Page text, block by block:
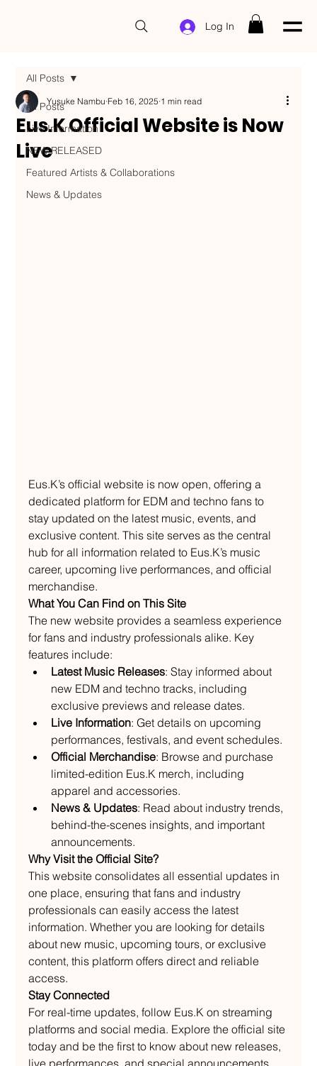
Log In
All Posts
Live Information
NEW RELEASED
Featured Artists & Collaborations
News & Updates
All Posts
Eus.K Official Website is Now
Live
Yusuke Nambu Feb 16, 2025 1 min read
Eus.K’s official website is now open, offering a
dedicated platform for EDM and techno fans to
stay updated on the latest music, events, and
exclusive content. This site serves as the central
hub for all information related to Eus.K’s music
career, upcoming live performances, and official
merchandise.
What You Can Find on This Site
The new website provides a seamless experience
for fans and industry professionals alike. Key
features include:
Latest Music Releases: Stay informed about
new EDM and techno tracks, including
exclusive previews and release dates.
Live Information: Get details on upcoming
performances, festivals, and event schedules.
Official Merchandise: Browse and purchase
limited-edition Eus.K merch, including
apparel and accessories.
News & Updates: Read about industry trends,
behind-the-scenes insights, and important
announcements.
Why Visit the Official Site?
This website consolidates all essential updates in
one place, ensuring that fans and industry
professionals can easily access the latest
information. Whether you are looking for details
about new music, upcoming tours, or exclusive
content, this platform offers direct and reliable
access.
Stay Connected
For real-time updates, follow Eus.K on streaming
platforms and social media. Explore the official site
today and be the first to know about new releases,